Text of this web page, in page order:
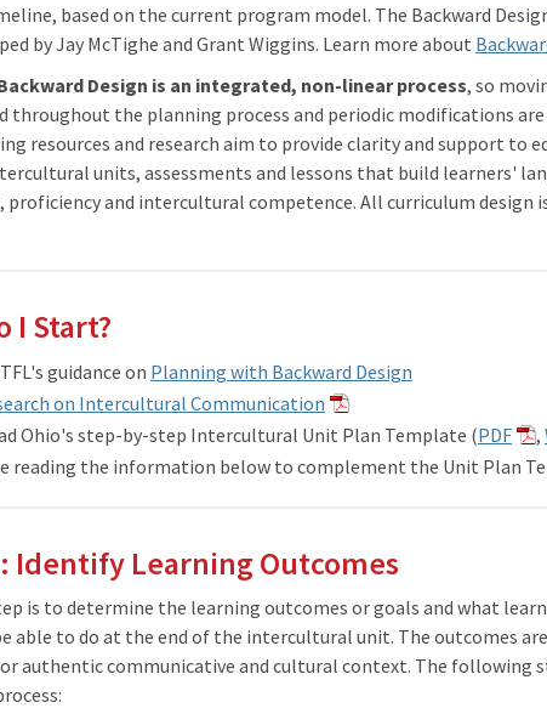
based on the current program model. The Backward
by Jay McTighe and Grant Wiggins. Learn more about
Design is an integrated, non-linear process, so
throughout the planning process and periodic modifications are
resources and research aim to provide clarity and support to
units, assessments and lessons that build learners'
proficiency and intercultural competence. All curriculum design
I Start?
guidance on Planning with Backward Design
on Intercultural Communication
Ohio's step-by-step Intercultural Unit Plan Template (PDF ,
reading the information below to complement the Unit Plan
Identify Learning Outcomes
is to determine the learning outcomes or goals and what
able to do at the end of the intercultural unit. The outcomes
authentic communicative and cultural context. The following